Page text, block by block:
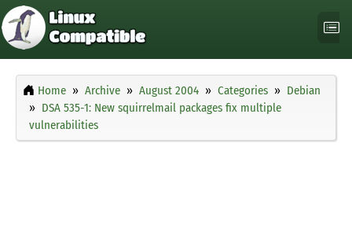
Home Archive August 2004 Categories
Debian
DSA 535-1: New squirrelmail packages fix multiple
vulnerabilities